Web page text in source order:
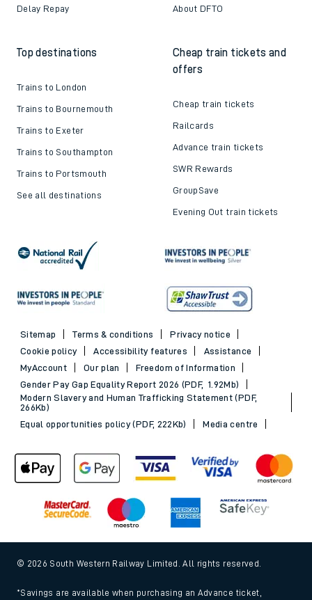
Delay Repay About DFTO
Top destinations
Trains to London
Trains to Bournemouth
Trains to Exeter
Trains to Southampton
Trains to Portsmouth
See all destinations
Cheap train tickets and
offers
Cheap train tickets
Railcards
Advance train tickets
SWR Rewards
GroupSave
Evening Out train tickets
Sitemap Terms & conditions
Privacy notice
Cookie policy
Accessibility features
Assistance
MyAccount
Our plan
Freedom of Information
Gender Pay Gap Equality Report 2026 (PDF, 1.92Mb)
Modern Slavery and Human Trafficking Statement (PDF,
266Kb)
Equal opportunities policy (PDF, 222Kb)
Media centre
© 2026 South Western Railway Limited. All rights reserved.
*Savings are available when purchasing an Advance ticket,